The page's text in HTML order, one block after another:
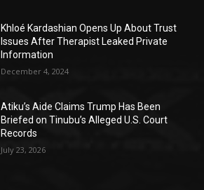
Khloé Kardashian Opens Up About Trust
Issues After Therapist Leaked Private
Information
December 4, 2024
Atiku’s Aide Claims Trump Has Been
Briefed on Tinubu’s Alleged U.S. Court
Records
July 23, 2026